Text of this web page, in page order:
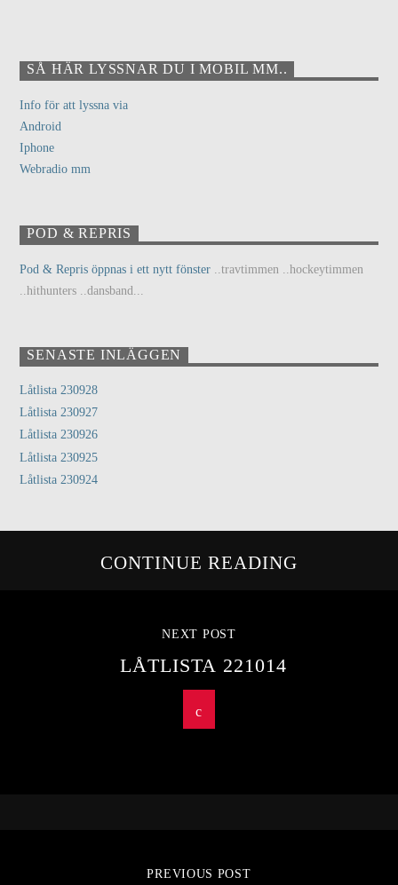
SÅ HÄR LYSSNAR DU I MOBIL MM..
Info för att lyssna via
Android
Iphone
Webradio mm
POD & REPRIS
Pod & Repris öppnas i ett nytt fönster ..travtimmen ..hockeytimmen
..hithunters ..dansband...
SENASTE INLÄGGEN
Låtlista 230928
Låtlista 230927
Låtlista 230926
Låtlista 230925
Låtlista 230924
CONTINUE READING
NEXT POST
LÅTLISTA 221014
PREVIOUS POST